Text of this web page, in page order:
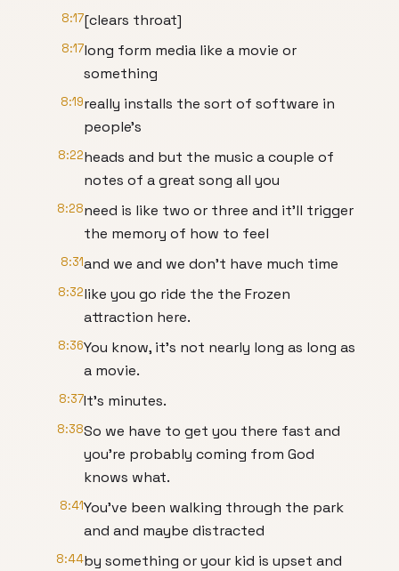
8:17[clears throat]
8:17long form media like a movie or
something
8:19really installs the sort of software in
people's
8:22heads and but the music a couple of
notes of a great song all you
8:28need is like two or three and it'll trigger
the memory of how to feel
8:31and we and we don't have much time
8:32like you go ride the the Frozen
attraction here.
8:36You know, it's not nearly long as long as
a movie.
8:37It's minutes.
8:38So we have to get you there fast and
you're probably coming from God
knows what.
8:41You've been walking through the park
and and maybe distracted
8:44by something or your kid is upset and